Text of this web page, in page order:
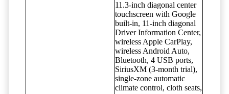
11.3-inch diagonal center
touchscreen with Google
built-in, 11-inch diagonal
Driver Information Center,
wireless Apple CarPlay,
wireless Android Auto,
Bluetooth, 4 USB ports,
SiriusXM (3-month trial),
single-zone automatic
climate control, cloth seats,